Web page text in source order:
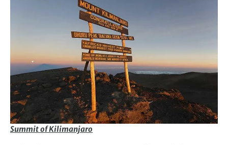
Summit of Kilimanjaro